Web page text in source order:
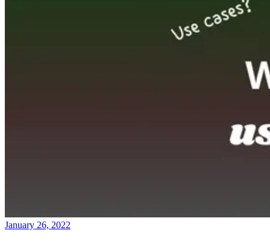
January 26, 2022